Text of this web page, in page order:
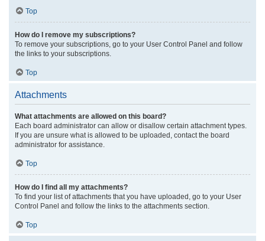
Top
How do I remove my subscriptions?
To remove your subscriptions, go to your User Control Panel and follow
the links to your subscriptions.
Top
Attachments
What attachments are allowed on this board?
Each board administrator can allow or disallow certain attachment types.
If you are unsure what is allowed to be uploaded, contact the board
administrator for assistance.
Top
How do I find all my attachments?
To find your list of attachments that you have uploaded, go to your User
Control Panel and follow the links to the attachments section.
Top